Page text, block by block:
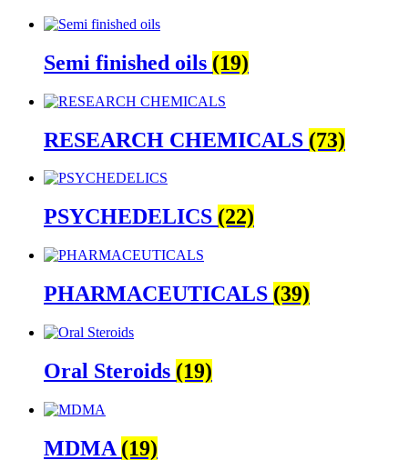
Semi finished oils (19)
RESEARCH CHEMICALS (73)
PSYCHEDELICS (22)
PHARMACEUTICALS (39)
Oral Steroids (19)
MDMA (19)